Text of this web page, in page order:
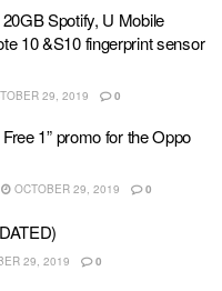
Spotify, U Mobile
10 &S10 fingerprint sensor
29, 2019 0
1” promo for the Oppo
OCTOBER 29, 2019 0
29, 2019 0